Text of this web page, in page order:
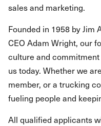
sales and marketing.
Founded in 1958 by Jim
CEO Adam Wright, our
culture and
us today. Whether we
member, or a trucking
fueling people and
All qualified applicants